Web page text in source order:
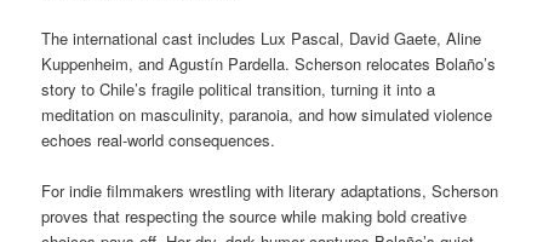
The international cast includes Lux Pascal, David Gaete, Aline
Kuppenheim, and Agustín Pardella. Scherson relocates Bolaño’s
story to Chile’s fragile political transition, turning it into a
meditation on masculinity, paranoia, and how simulated violence
echoes real-world consequences.
For indie filmmakers wrestling with literary adaptations, Scherson
proves that respecting the source while making bold creative